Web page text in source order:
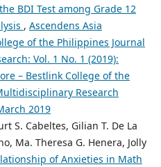
BDI Test among Grade 12
, Ascendens Asia
of the Philippines Journal
Vol. 1 No. 1 (2019):
– Bestlink College of the
Research
2019
S. Cabeltes, Gilian T. De La
Ma. Theresa G. Henera, Jolly
of Anxieties in Math